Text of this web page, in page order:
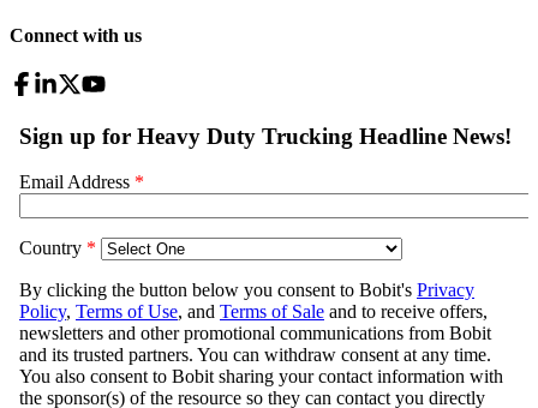
Connect with us